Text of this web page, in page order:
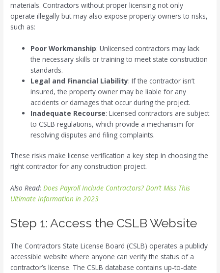
materials. Contractors without proper licensing not only
operate illegally but may also expose property owners to risks,
such as:
Poor Workmanship: Unlicensed contractors may lack
the necessary skills or training to meet state construction
standards.
Legal and Financial Liability: If the contractor isn’t
insured, the property owner may be liable for any
accidents or damages that occur during the project.
Inadequate Recourse: Licensed contractors are subject
to CSLB regulations, which provide a mechanism for
resolving disputes and filing complaints.
These risks make license verification a key step in choosing the
right contractor for any construction project.
Also Read:Does Payroll Include Contractors? Don’t Miss This
Ultimate Information in 2023
Step 1: Access the CSLB Website
The Contractors State License Board (CSLB) operates a publicly
accessible website where anyone can verify the status of a
contractor’s license. The CSLB database contains up-to-date